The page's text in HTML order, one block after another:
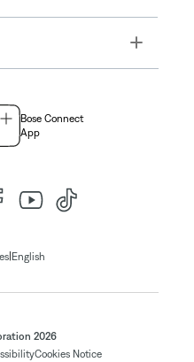
Toggle
Bose Connect
App
| English
2026
Cookies Notice